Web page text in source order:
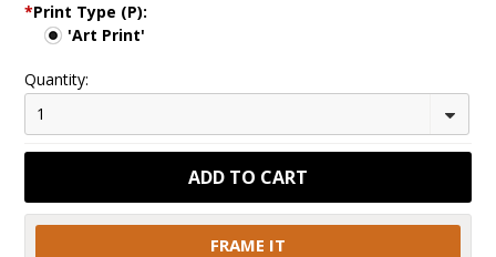
*Print Type (P):
'Art Print'
Quantity:
1
FRAME IT